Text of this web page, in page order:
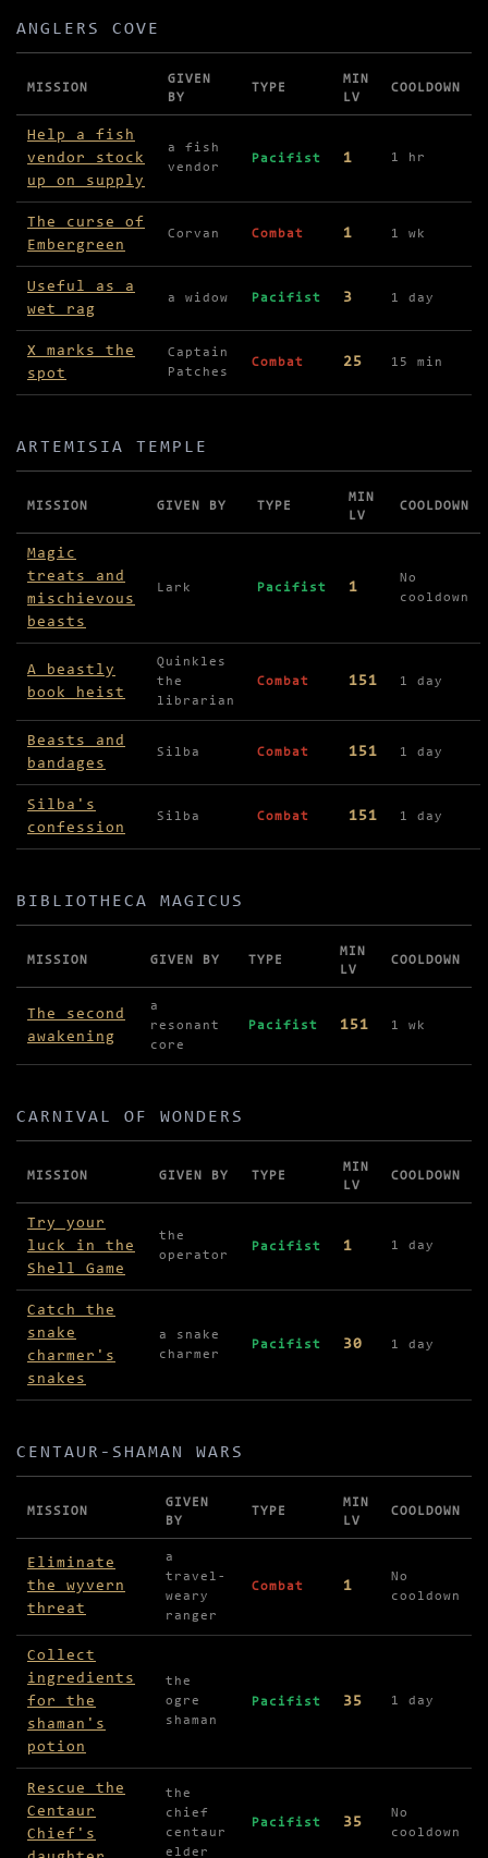
ANGLERS COVE
Missions in Anglers Cove
MISSION
GIVEN
BY
TYPE
MIN
LV
COOLDOWN
Help a fish
vendor stock
up on supply
a fish
vendor
Pacifist 1 1 hr
The curse of
Embergreen
Corvan Combat 1 1 wk
Useful as a
wet rag
a widow Pacifist 3 1 day
X marks the
spot
Captain
Patches
Combat 25 15 min
ARTEMISIA TEMPLE
Missions in Artemisia Temple
MISSION GIVEN BY TYPE
MIN
LV
COOLDOWN
Magic
treats and
mischievous
beasts
Lark Pacifist 1
No
cooldown
A beastly
book heist
Quinkles
the
librarian
Combat 151 1 day
Beasts and
bandages
Silba Combat 151 1 day
Silba's
confession
Silba Combat 151 1 day
BIBLIOTHECA MAGICUS
MISSION GIVEN BY TYPE
MIN
LV
COOLDOWN
The second
awakening
a
resonant
core
Pacifist 151 1 wk
CARNIVAL OF WONDERS
Missions in Carnival of Wonders
MISSION GIVEN BY TYPE
MIN
LV
COOLDOWN
Try your
luck in the
Shell Game
the
operator
Pacifist 1 1 day
Catch the
snake
charmer's
snakes
a snake
charmer
Pacifist 30 1 day
CENTAUR-SHAMAN WARS
MISSION
GIVEN
BY
TYPE
MIN
LV
COOLDOWN
Eliminate
the wyvern
threat
a
travel-
weary
ranger
Combat 1
No
cooldown
Collect
ingredients
for the
shaman's
potion
the
ogre
shaman
Pacifist 35 1 day
Rescue the
Centaur
Chief's
the
chief
centaur
elder
Pacifist 35
No
cooldown